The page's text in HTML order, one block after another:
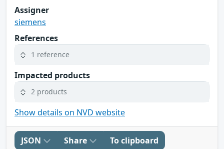
Assigner
siemens
References
1 reference
Impacted products
2 products
Show details on NVD website
JSON Share To clipboard